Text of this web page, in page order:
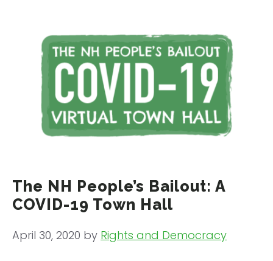
The NH People’s Bailout: A
COVID-19 Town Hall
April 30, 2020 by Rights and Democracy